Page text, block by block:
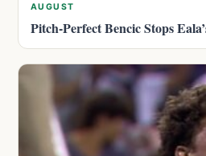
AUGUST
Pitch-Perfect Bencic Stops